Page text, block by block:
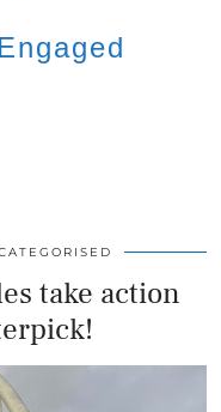
take action